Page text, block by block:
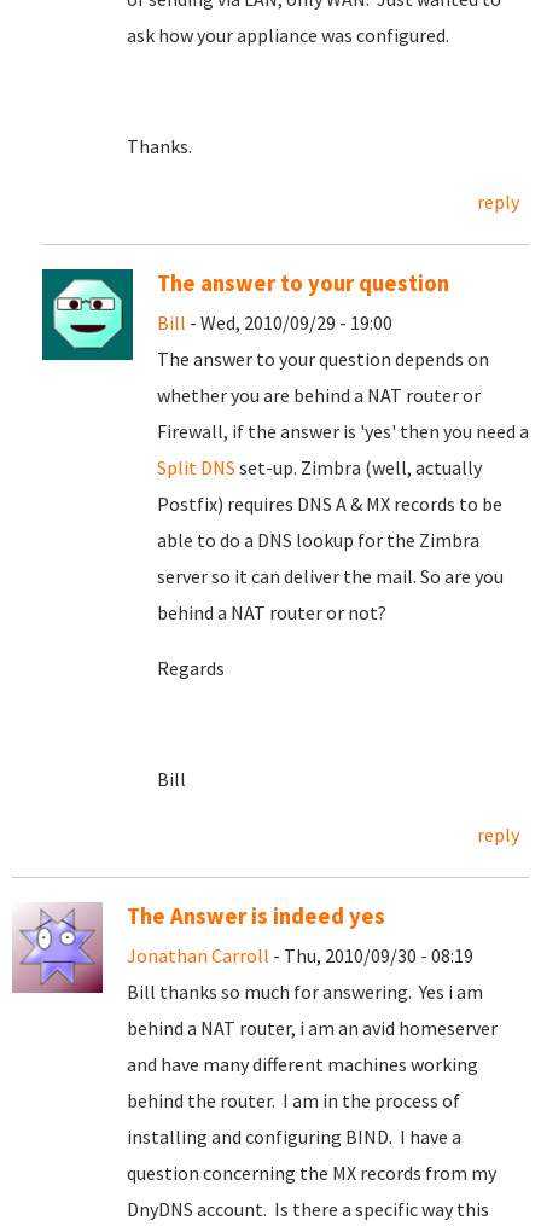
ask how your appliance was configured.
Thanks.
reply
The answer to your question
Bill - Wed, 2010/09/29 - 19:00
The answer to your question depends on
whether you are behind a NAT router or
Firewall, if the answer is 'yes' then you need a
Split DNS set-up. Zimbra (well, actually
Postfix) requires DNS A & MX records to be
able to do a DNS lookup for the Zimbra
server so it can deliver the mail. So are you
behind a NAT router or not?
Regards
Bill
reply
The Answer is indeed yes
Jonathan Carroll - Thu, 2010/09/30 - 08:19
Bill thanks so much for answering. Yes i am
behind a NAT router, i am an avid homeserver
and have many different machines working
behind the router. I am in the process of
installing and configuring BIND. I have a
question concerning the MX records from my
DnyDNS account. Is there a specific way this